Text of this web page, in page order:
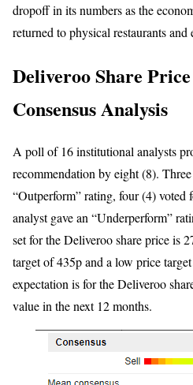
dropoff in its numbers as the
returned to physical restaurants and
Deliveroo Share
Consensus Analysis
A poll of 16 institutional analysts
recommendation by eight (8).
“Outperform” rating, four (4) voted
analyst gave an “Underperform”
set for the Deliveroo share price is
target of 435p and a low price
expectation is for the Deliveroo
value in the next 12 months.